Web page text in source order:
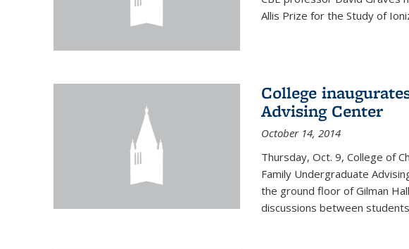
Allis Prize for the Study of
College
Advising Center
October 14, 2014
Thursday, Oct. 9, College of
Family Undergraduate
the ground floor of Gilman
discussions between